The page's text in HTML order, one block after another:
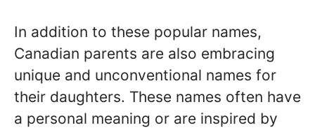
In addition to these popular names,
Canadian parents are also embracing
unique and unconventional names for
their daughters. These names often have
a personal meaning or are inspired by